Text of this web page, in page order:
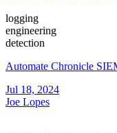
logging
engineering
detection
Automate Chronicle
Jul 18, 2024
Joe Lopes